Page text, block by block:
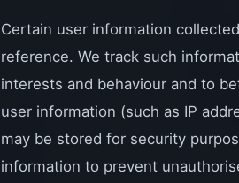
Certain user information
reference. We track such
interests and behaviour and to
user information (such as IP
may be stored for security
information to prevent